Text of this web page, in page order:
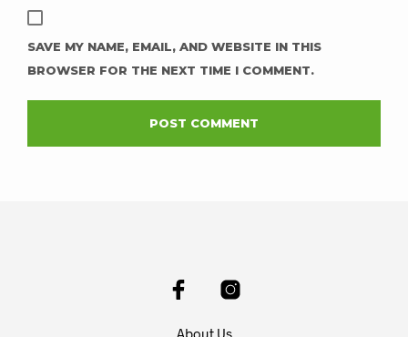
SAVE MY NAME, EMAIL, AND WEBSITE IN THIS
BROWSER FOR THE NEXT TIME I COMMENT.
About Us